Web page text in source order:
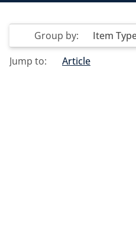
Group by: Item
Jump to:
Article